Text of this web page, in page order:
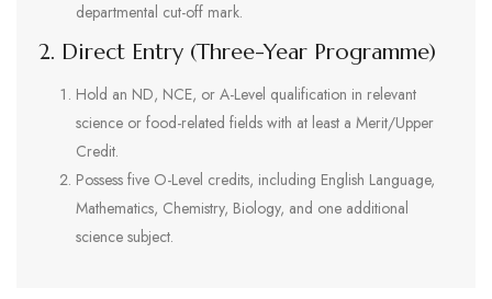
departmental cut-off mark.
2. Direct Entry (Three-Year Programme)
Hold an ND, NCE, or A-Level qualification in relevant
science or food-related fields with at least a Merit/Upper
Credit.
Possess five O-Level credits, including English Language,
Mathematics, Chemistry, Biology, and one additional
science subject.